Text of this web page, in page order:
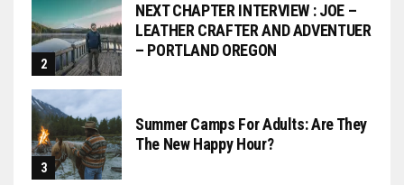
NEXT CHAPTER INTERVIEW : JOE –
LEATHER CRAFTER AND ADVENTUER
– PORTLAND OREGON
Summer Camps For Adults: Are They
The New Happy Hour?